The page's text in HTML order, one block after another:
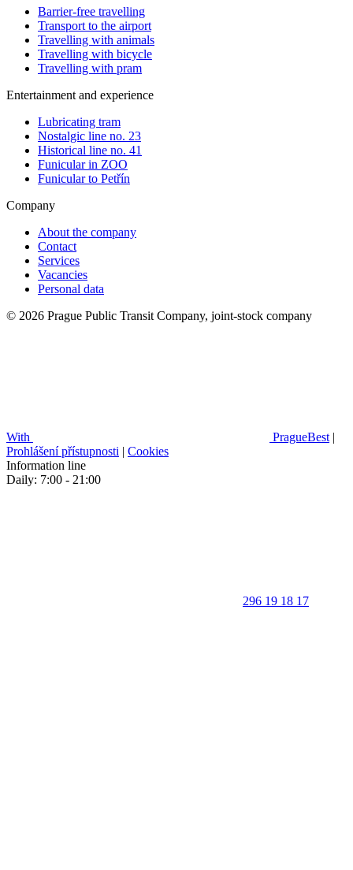
Barrier-free travelling
Transport to the airport
Travelling with animals
Travelling with bicycle
Travelling with pram
Entertainment and experience
Lubricating tram
Nostalgic line no. 23
Historical line no. 41
Funicular in ZOO
Funicular to Petřín
Company
About the company
Contact
Services
Vacancies
Personal data
© 2026 Prague Public Transit Company, joint-stock company
With PragueBest |
Prohlášení přístupnosti | Cookies
Information line
Daily: 7:00 - 21:00
296 19 18 17